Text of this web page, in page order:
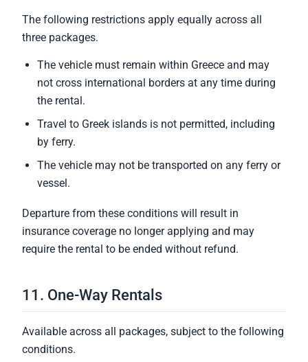
The following restrictions apply equally across all
three packages.
The vehicle must remain within Greece and may
not cross international borders at any time during
the rental.
Travel to Greek islands is not permitted, including
by ferry.
The vehicle may not be transported on any ferry or
vessel.
Departure from these conditions will result in
insurance coverage no longer applying and may
require the rental to be ended without refund.
11. One-Way Rentals
Available across all packages, subject to the following
conditions.